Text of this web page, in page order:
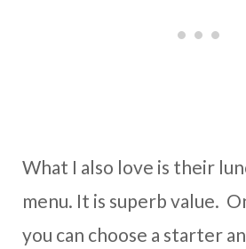
What I also love is their
menu. It is superb value.
you can choose a starter